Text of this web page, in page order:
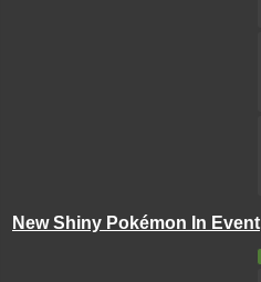
New Shiny Pokémon In Event